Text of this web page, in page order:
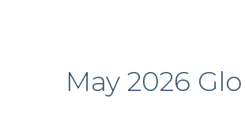
May 2026